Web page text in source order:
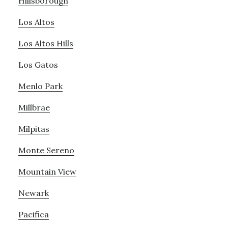
Los Altos
Los Altos Hills
Los Gatos
Menlo Park
Millbrae
Milpitas
Monte Sereno
Mountain View
Newark
Pacifica